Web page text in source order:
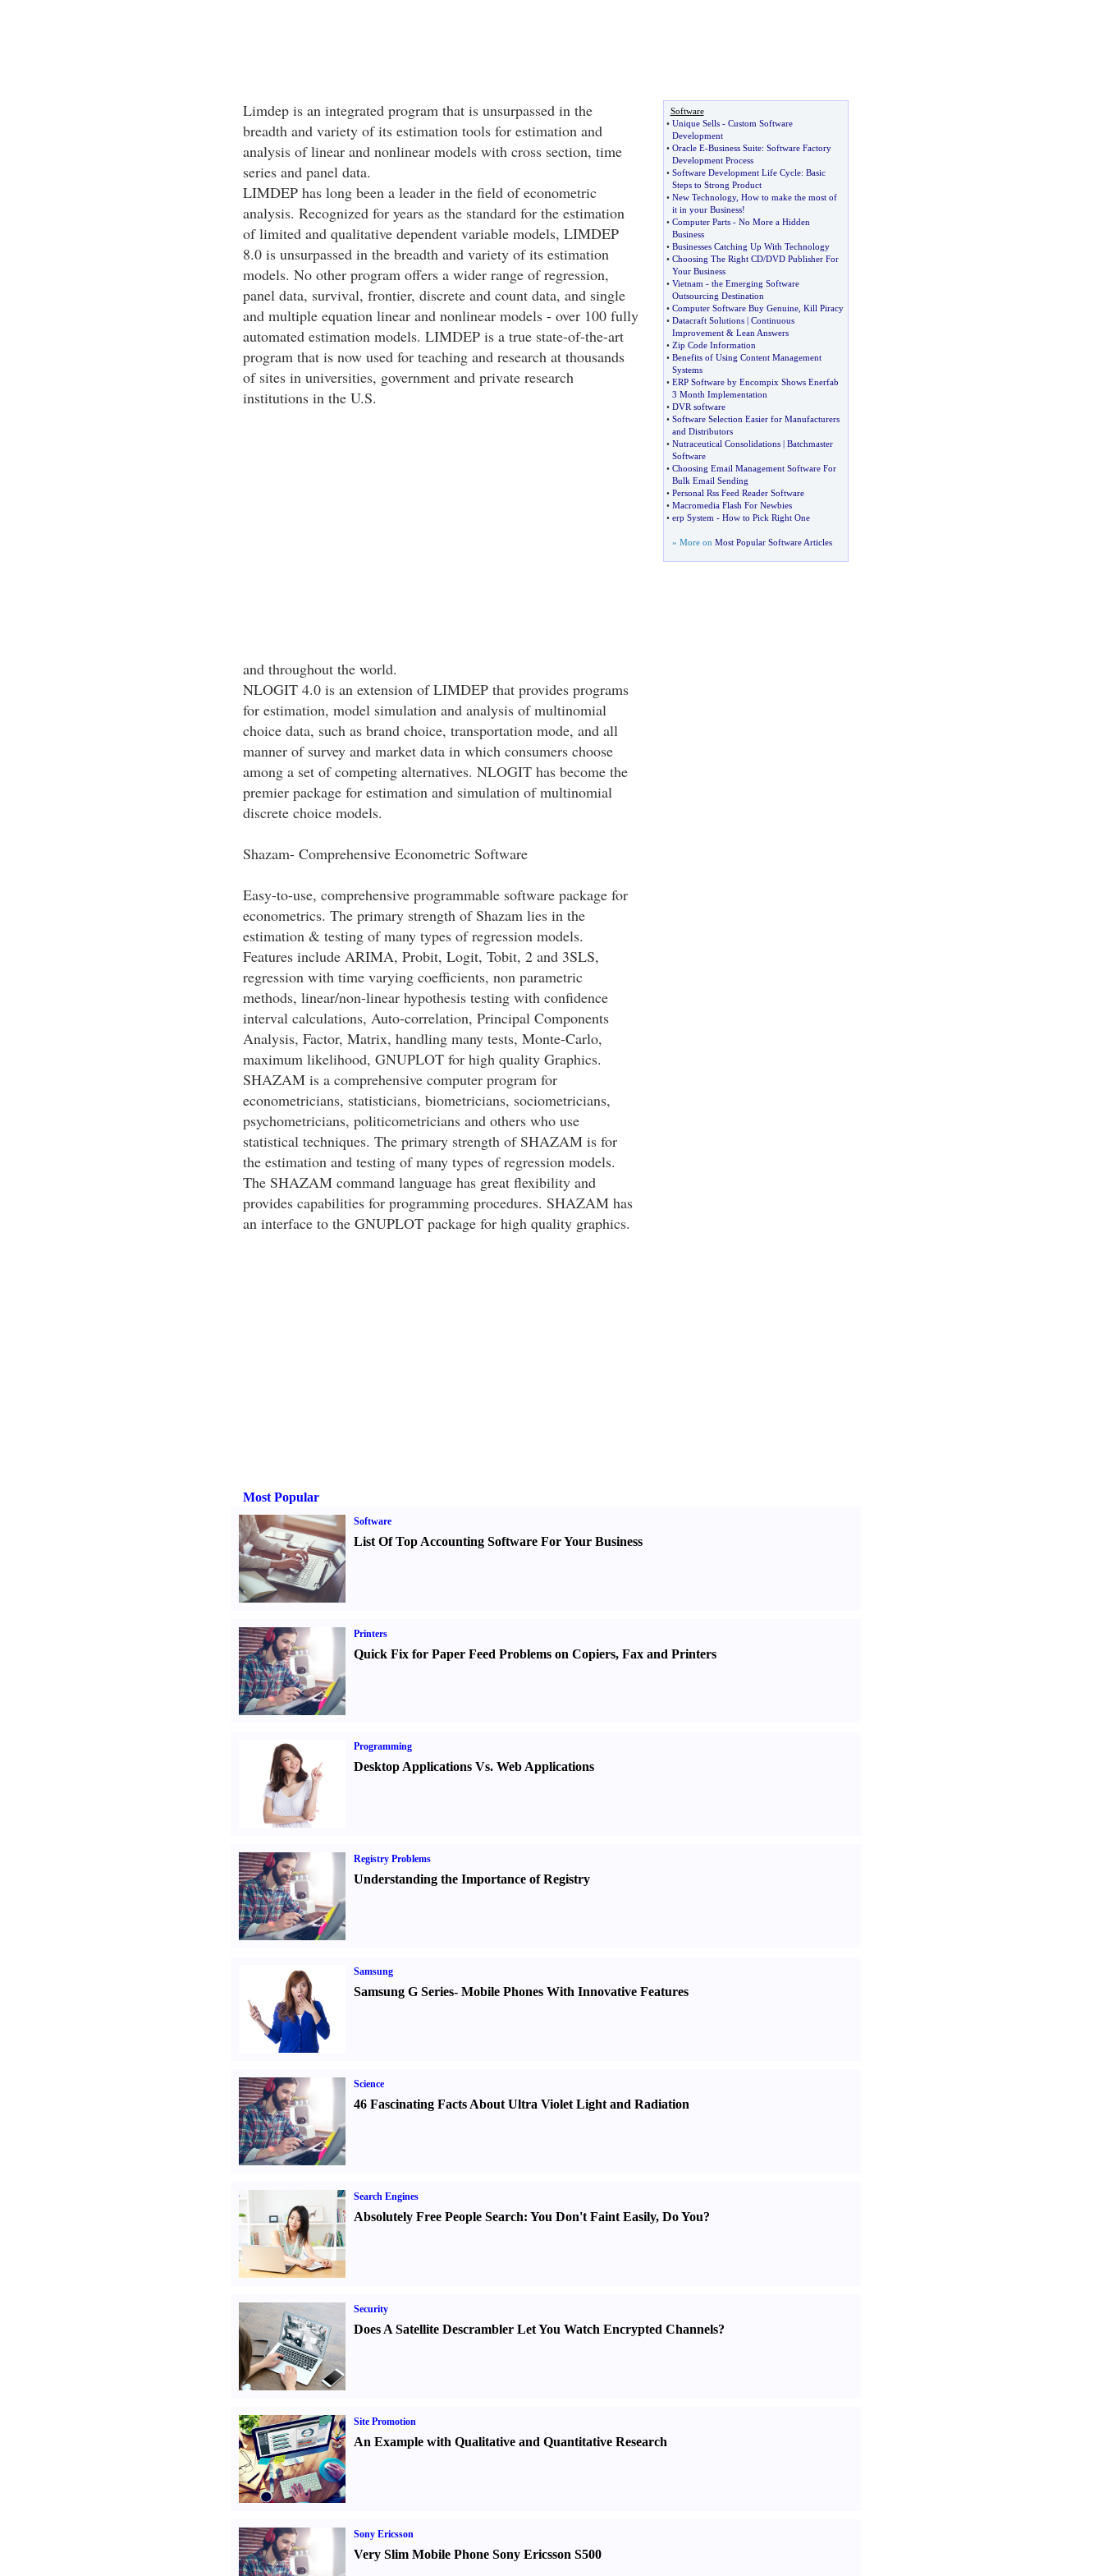
Limdep is an integrated program that is unsurpassed in the
breadth and variety of its estimation tools for estimation and
analysis of linear and nonlinear models with cross section, time
series and panel data.
LIMDEP has long been a leader in the field of econometric
analysis. Recognized for years as the standard for the estimation
of limited and qualitative dependent variable models, LIMDEP
8.0 is unsurpassed in the breadth and variety of its estimation
models. No other program offers a wider range of regression,
panel data, survival, frontier, discrete and count data, and single
and multiple equation linear and nonlinear models - over 100 fully
automated estimation models. LIMDEP is a true state-of-the-art
program that is now used for teaching and research at thousands
of sites in universities, government and private research
institutions in the U.S.
and throughout the world.
NLOGIT 4.0 is an extension of LIMDEP that provides programs
for estimation, model simulation and analysis of multinomial
choice data, such as brand choice, transportation mode, and all
manner of survey and market data in which consumers choose
among a set of competing alternatives. NLOGIT has become the
premier package for estimation and simulation of multinomial
discrete choice models.
Shazam- Comprehensive Econometric Software
Easy-to-use, comprehensive programmable software package for
econometrics. The primary strength of Shazam lies in the
estimation & testing of many types of regression models.
Features include ARIMA, Probit, Logit, Tobit, 2 and 3SLS,
regression with time varying coefficients, non parametric
methods, linear/non-linear hypothesis testing with confidence
interval calculations, Auto-correlation, Principal Components
Analysis, Factor, Matrix, handling many tests, Monte-Carlo,
maximum likelihood, GNUPLOT for high quality Graphics.
SHAZAM is a comprehensive computer program for
econometricians, statisticians, biometricians, sociometricians,
psychometricians, politicometricians and others who use
statistical techniques. The primary strength of SHAZAM is for
the estimation and testing of many types of regression models.
The SHAZAM command language has great flexibility and
provides capabilities for programming procedures. SHAZAM has
an interface to the GNUPLOT package for high quality graphics.
Software
• Unique Sells- Custom Software
Development
• Oracle E-Business Suite: Software Factory
Development Process
• Software Development Life Cycle: Basic
Steps to Strong Product
• New Technology, How to make the most of
it in your Business!
• Computer Parts- No More a Hidden
Business
• Businesses Catching Up With Technology
• Choosing The Right CD/DVD Publisher For
Your Business
• Vietnam - the Emerging Software
Outsourcing Destination
• Computer Software Buy Genuine, Kill Piracy
• Datacraft Solutions| Continuous
Improvement& Lean Answers
• Zip Code Information
• Benefits of Using Content Management
Systems
• ERP Software by Encompix Shows Enerfab
3 Month Implementation
• DVR software
• Software Selection Easier for Manufacturers
and Distributors
• Nutraceutical Consolidations| Batchmaster
Software
• Choosing Email Management Software For
Bulk Email Sending
• Personal Rss Feed Reader Software
• Macromedia Flash For Newbies
• erp System - How to Pick Right One
» More on Most Popular Software Articles
Most Popular
Software
List Of Top Accounting Software For Your Business
Printers
Quick Fix for Paper Feed Problems on Copiers, Fax and Printers
Programming
Desktop Applications Vs. Web Applications
Registry Problems
Understanding the Importance of Registry
Samsung
Samsung G Series- Mobile Phones With Innovative Features
Science
46 Fascinating Facts About Ultra Violet Light and Radiation
Search Engines
Absolutely Free People Search: You Don't Faint Easily, Do You?
Security
Does A Satellite Descrambler Let You Watch Encrypted Channels?
Site Promotion
An Example with Qualitative and Quantitative Research
Sony Ericsson
Very Slim Mobile Phone Sony Ericsson S500